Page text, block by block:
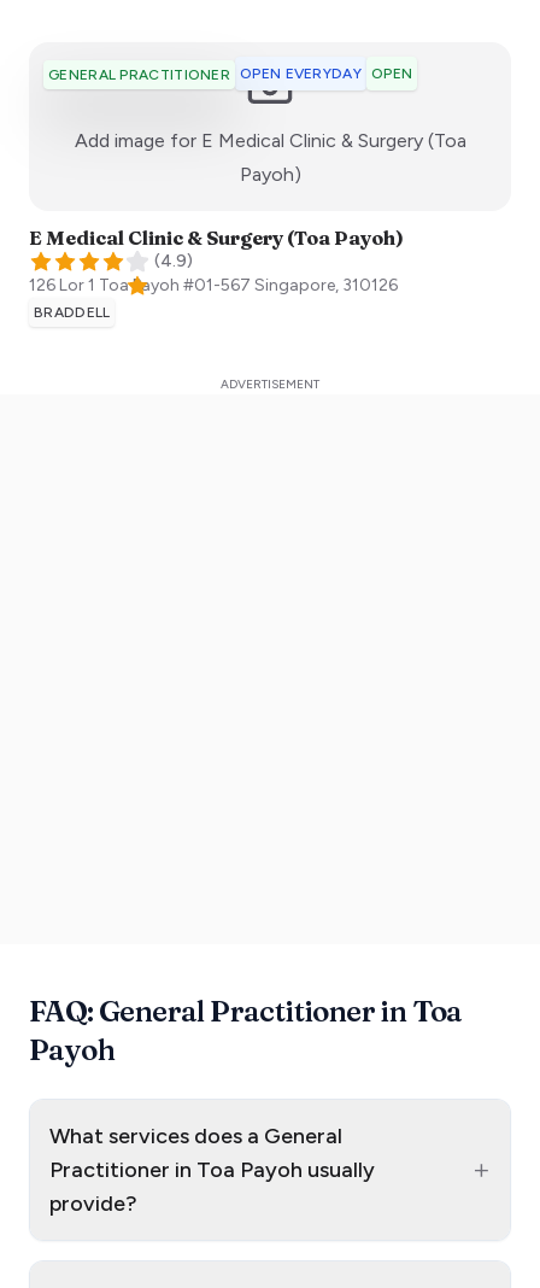
GENERAL PRACTITIONER OPEN EVERYDAY OPEN
Add image for E Medical Clinic & Surgery (Toa
Payoh):)
E Medical Clinic & Surgery (Toa Payoh)
(4.9)
126 Lor 1 Toa Payoh #01-567 Singapore, 310126
BRADDELL
FAQ: General Practitioner in Toa
Payoh
What services does a General
Practitioner in Toa Payoh usually
provide?
+